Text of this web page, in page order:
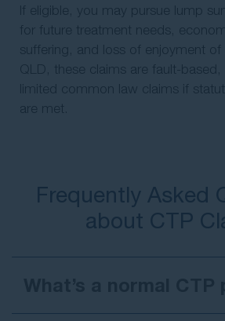
If eligible, you may pursue lump
for future treatment needs,
suffering, and loss of enjoyment of
QLD, these claims are fault-based,
limited common law claims if
are met.
Frequently Asked
about CTP